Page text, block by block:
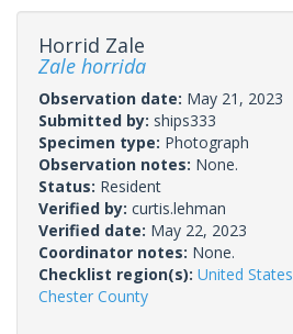
Horrid Zale
Zale horrida
Observation date: May 21, 2023
Submitted by: ships333
Specimen type: Photograph
Observation notes: None.
Status: Resident
Verified by: curtis.lehman
Verified date: May 22, 2023
Coordinator notes: None.
Checklist region(s): United States
Chester County